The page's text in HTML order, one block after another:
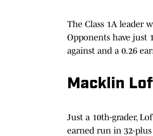
The Class 1A leader
Opponents have just
against and a 0.26
Macklin
Just a 10th-grader,
earned run in 32-